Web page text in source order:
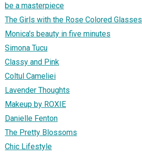
be a masterpiece
The Girls with the Rose Colored Glasses
Monica's beauty in five minutes
Simona Tucu
Classy and Pink
Coltul Cameliei
Lavender Thoughts
Makeup by ROXIE
Danielle Fenton
The Pretty Blossoms
Chic Lifestyle